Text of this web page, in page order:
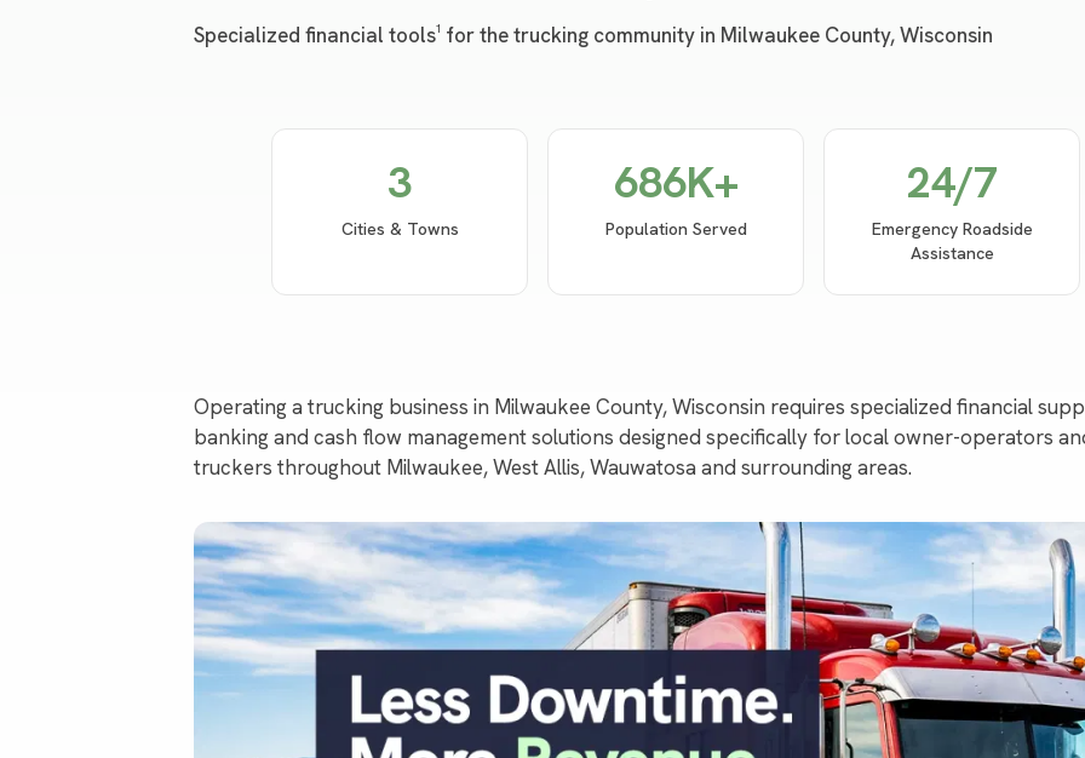
Specialized financial tools¹ for the trucking community in Milwaukee County, Wisconsin
3
Cities & Towns
686K+
Population Served
24/7
Emergency Roadside
Assistance
Operating a trucking business in Milwaukee County, Wisconsin requires specialized financial
banking and cash flow management solutions designed specifically for local owner-operators
truckers throughout Milwaukee, West Allis, Wauwatosa and surrounding areas.